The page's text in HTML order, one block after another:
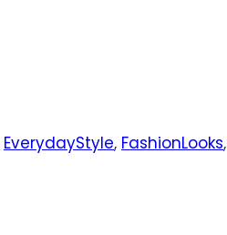
EverydayStyle, FashionLooks,